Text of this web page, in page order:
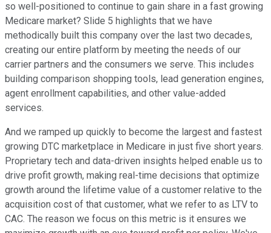
so well-positioned to continue to gain share in a fast growing
Medicare market? Slide 5 highlights that we have
methodically built this company over the last two decades,
creating our entire platform by meeting the needs of our
carrier partners and the consumers we serve. This includes
building comparison shopping tools, lead generation engines,
agent enrollment capabilities, and other value-added
services.
And we ramped up quickly to become the largest and fastest
growing DTC marketplace in Medicare in just five short years.
Proprietary tech and data-driven insights helped enable us to
drive profit growth, making real-time decisions that optimize
growth around the lifetime value of a customer relative to the
acquisition cost of that customer, what we refer to as LTV to
CAC. The reason we focus on this metric is it ensures we